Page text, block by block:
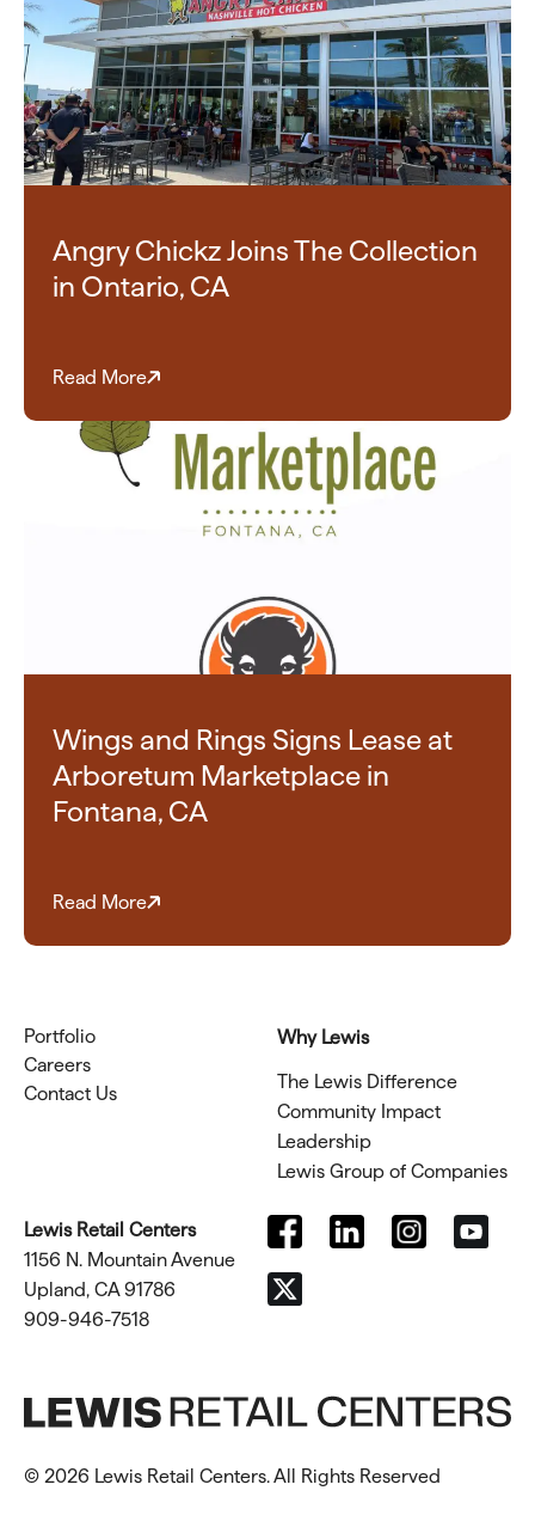
Angry Chickz Joins The Collection
in Ontario, CA
Read More
Wings and Rings Signs Lease at
Arboretum Marketplace in
Fontana, CA
Read More
Portfolio
Careers
Contact Us
Why Lewis
The Lewis Difference
Community Impact
Leadership
Lewis Group of Companies
Lewis Retail Centers
1156 N. Mountain Avenue
Upland, CA 91786
909-946-7518
© 2026 Lewis Retail Centers. All Rights Reserved